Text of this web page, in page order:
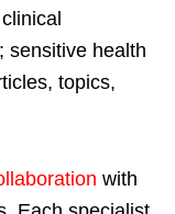
sensitive health
topics,
with